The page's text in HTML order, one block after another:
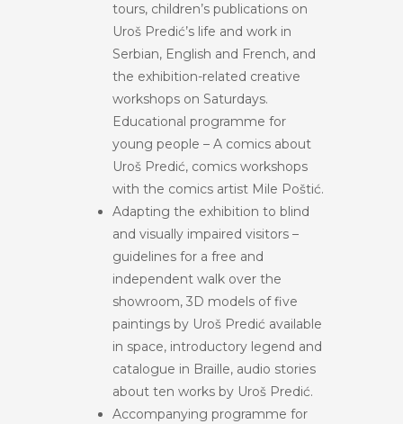
tours, children’s publications on
Uroš Predić’s life and work in
Serbian, English and French, and
the exhibition-related creative
workshops on Saturdays.
Educational programme for
young people – A comics about
Uroš Predić, comics workshops
with the comics artist Mile Poštić.
Adapting the exhibition to blind
and visually impaired visitors –
guidelines for a free and
independent walk over the
showroom, 3D models of five
paintings by Uroš Predić available
in space, introductory legend and
catalogue in Braille, audio stories
about ten works by Uroš Predić.
Accompanying programme for